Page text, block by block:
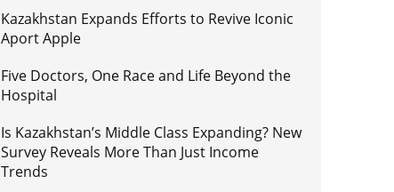
Kazakhstan Expands Efforts to Revive Iconic
Aport Apple
Five Doctors, One Race and Life Beyond the
Hospital
Is Kazakhstan’s Middle Class Expanding? New
Survey Reveals More Than Just Income
Trends